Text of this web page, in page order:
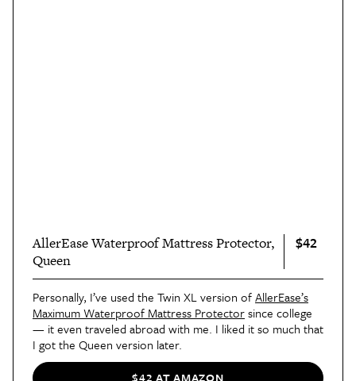
AllerEase Waterproof Mattress Protector,
Queen
$42
Personally, I’ve used the Twin XL version ofAllerEase’s
Maximum Waterproof Mattress Protectorsince college
— it even traveled abroad with me. I liked it so much that
I got the Queen version later.
$42 AT AMAZON